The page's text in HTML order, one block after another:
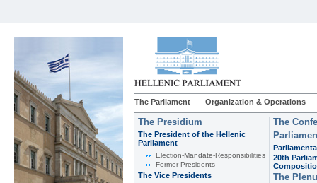
The Parliament Organization & Operations
The Presidium
The President of the Hellenic
Parliament
Εlection-Mandate-Responsibilities
Former Presidents
The Vice Presidents
The
20th
The